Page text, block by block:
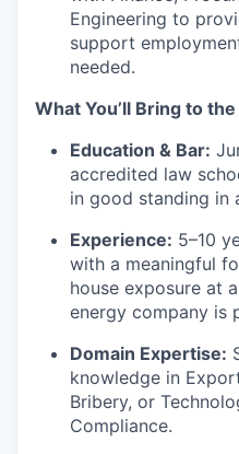
Engineering to
support
needed.
What You’ll Bring to
Education & Bar:
accredited law
in good standing in
Experience: 5–10
with a meaningful
house exposure at
energy company is
Domain Expertise:
knowledge in
Bribery, or
Compliance.